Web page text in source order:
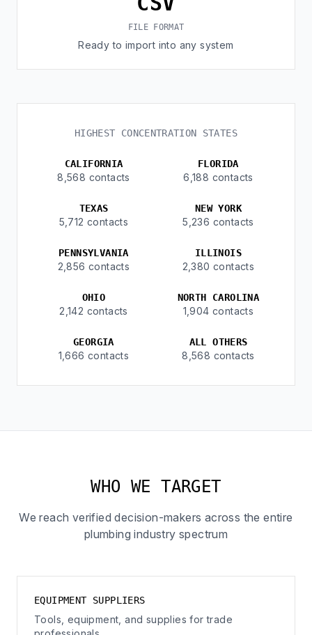
FILE FORMAT
Ready to import into any system
HIGHEST CONCENTRATION STATES
CALIFORNIA
8,568 contacts
FLORIDA
6,188 contacts
TEXAS
5,712 contacts
NEW YORK
5,236 contacts
PENNSYLVANIA
2,856 contacts
ILLINOIS
2,380 contacts
OHIO
2,142 contacts
NORTH CAROLINA
1,904 contacts
GEORGIA
1,666 contacts
ALL OTHERS
8,568 contacts
WHO WE TARGET
We reach verified decision-makers across the entire
plumbing industry spectrum
EQUIPMENT SUPPLIERS
Tools, equipment, and supplies for trade